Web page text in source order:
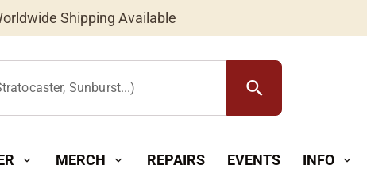
Shipping Available
Sunburst...) search
expand_more MERCH expand_more REPAIRS EVENTS INFO expand_more